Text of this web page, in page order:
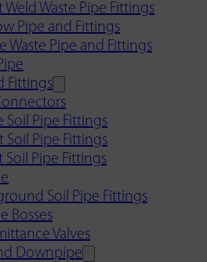
Weld Waste Pipe Fittings
Pipe and Fittings
Waste Pipe and Fittings
Fittings
Soil Pipe Fittings
Soil Pipe Fittings
Soil Pipe Fittings
Soil Pipe Fittings
Bosses
Valves
Downpipe